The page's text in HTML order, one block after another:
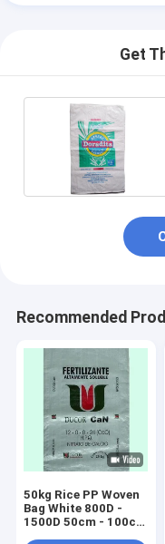
Get
Recommended
50kg Rice PP Woven
Bag White 800D -
1500D 50cm - 100cm